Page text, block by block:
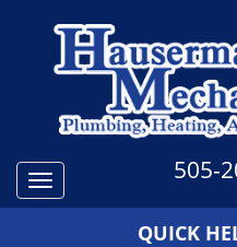
Toggle
navigation
505-
QUICK